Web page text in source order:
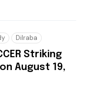
Dilraba
Striking
August 19,